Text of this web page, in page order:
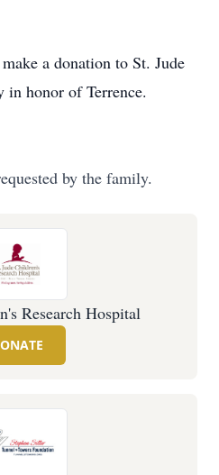
a donation to St. Jude
in honor of Terrence.
by the family.
Research Hospital